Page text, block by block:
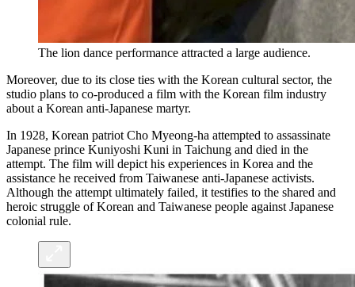
The lion dance performance attracted a large audience.
Moreover, due to its close ties with the Korean cultural sector, the
studio plans to co-produced a film with the Korean film industry
about a Korean anti-Japanese martyr.
In 1928, Korean patriot Cho Myeong-ha attempted to assassinate
Japanese prince Kuniyoshi Kuni in Taichung and died in the
attempt. The film will depict his experiences in Korea and the
assistance he received from Taiwanese anti-Japanese activists.
Although the attempt ultimately failed, it testifies to the shared and
heroic struggle of Korean and Taiwanese people against Japanese
colonial rule.